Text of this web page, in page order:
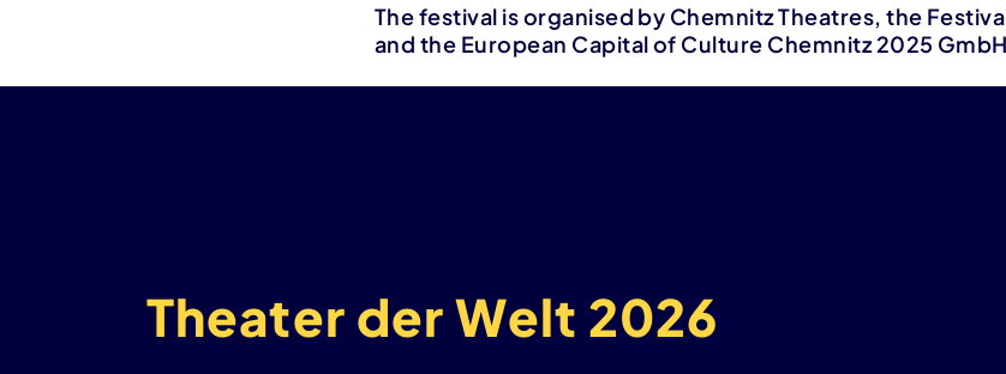
The festival is organised by Chemnitz Theatres, the
and the European Capital of Culture Chemnitz 2025
Theater der Welt 2026